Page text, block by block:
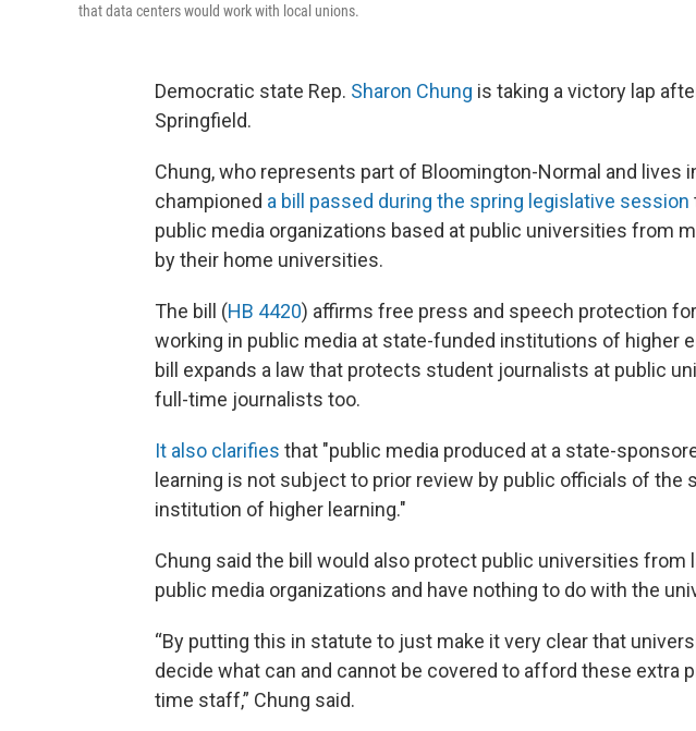
that data centers would work with local unions.
Democratic state Rep. Sharon Chung is taking a victory lap
Springfield.
Chung, who represents part of Bloomington-Normal and lives
championed a bill passed during the spring legislative session
public media organizations based at public universities from
by their home universities.
The bill (HB 4420) affirms free press and speech protection
working in public media at state-funded institutions of higher
bill expands a law that protects student journalists at public
full-time journalists too.
It also clarifies that "public media produced at a state-
learning is not subject to prior review by public officials of the
institution of higher learning."
Chung said the bill would also protect public universities from
public media organizations and have nothing to do with the
“By putting this in statute to just make it very clear that
decide what can and cannot be covered to afford these extra
time staff,” Chung said.